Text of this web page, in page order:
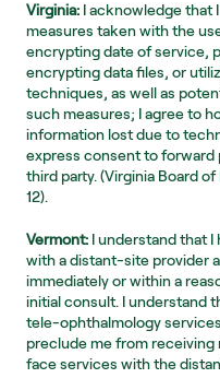
Virginia: I acknowledge that
measures taken with the
encrypting date of service,
encrypting data files, or
techniques, as well as
such measures; I agree to
information lost due to
express consent to
third party. (Virginia Board
12).
Vermont: I understand that
with a distant-site provider
immediately or within a
initial consult. I understand
tele-ophthalmology
preclude me from
face services with the